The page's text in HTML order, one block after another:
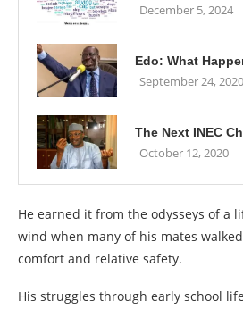
December 5, 2024
Edo: What
September 24, 2020
The Next INEC
October 12, 2020
He earned it from the odysseys of a
wind when many of his mates
comfort and relative safety.
His struggles through early school